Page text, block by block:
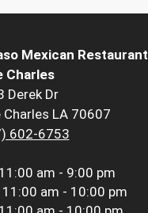
Mexican Restaurant
Charles
Derek Dr
Charles LA 70607
602-6753
11:00 am - 9:00 pm
11:00 am - 10:00 pm